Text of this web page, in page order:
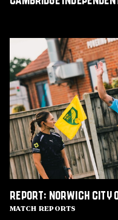
Norwich
City
0-
0
Cambridge
United
Match Reports
Report: Norwich City